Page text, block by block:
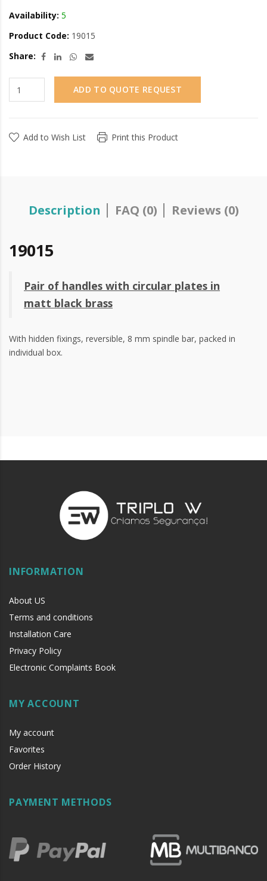
Availability: 5
Product Code: 19015
Share:
ADD TO QUOTE REQUEST
Add to Wish List Print this Product
Description FAQ (0) Reviews (0)
19015
Pair of handles with circular plates in
matt black brass
With hidden fixings, reversible, 8 mm spindle bar, packed in
individual box.
INFORMATION
About US
Terms and conditions
Installation Care
Privacy Policy
Electronic Complaints Book
MY ACCOUNT
My account
Favorites
Order History
PAYMENT METHODS